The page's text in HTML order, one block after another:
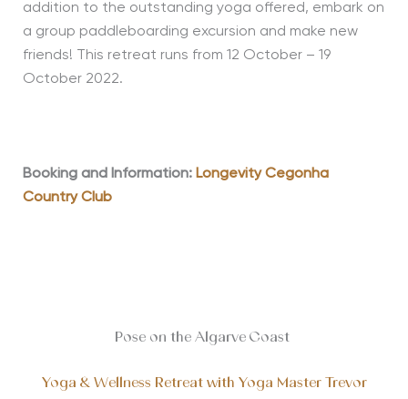
addition to the outstanding yoga offered, embark on
a group paddleboarding excursion and make new
friends! This retreat runs from 12 October – 19
October 2022.
Booking and Information: Longevity Cegonha
Country Club
Pose on the Algarve Coast
Yoga & Wellness Retreat with Yoga Master Trevor